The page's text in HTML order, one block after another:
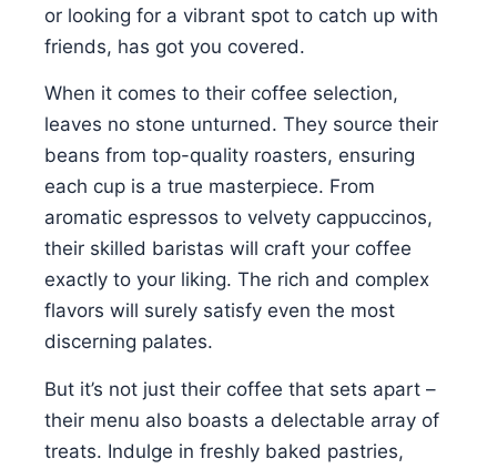
or looking for a vibrant spot to catch up with
friends, has got you covered.
When it comes to their coffee selection,
leaves no stone unturned. They source their
beans from top-quality roasters, ensuring
each cup is a true masterpiece. From
aromatic espressos to velvety cappuccinos,
their skilled baristas will craft your coffee
exactly to your liking. The rich and complex
flavors will surely satisfy even the most
discerning palates.
But it’s not just their coffee that sets apart –
their menu also boasts a delectable array of
treats. Indulge in freshly baked pastries,